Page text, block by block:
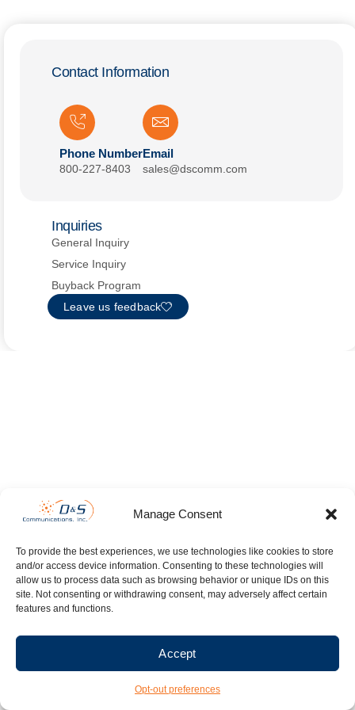
Manage Consent
To provide the best experiences, we use technologies like cookies to store
and/or access device information. Consenting to these technologies will
allow us to process data such as browsing behavior or unique IDs on this
site. Not consenting or withdrawing consent, may adversely affect certain
features and functions.
Accept
Opt-out preferences
Contact Information
Phone Number
800-227-8403
Email
sales@dscomm.com
Inquiries
General Inquiry
Service Inquiry
Buyback Program
Leave us feedback